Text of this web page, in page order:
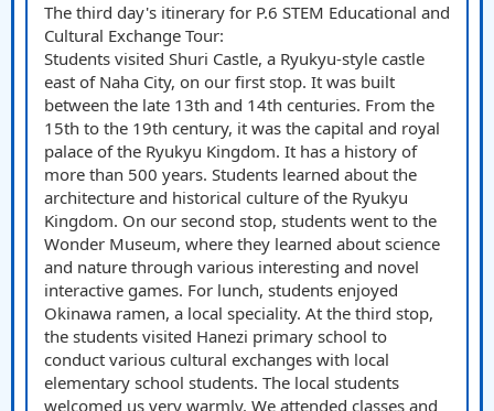
The third day's itinerary for P.6 STEM Educational and
Cultural Exchange Tour:
Students visited Shuri Castle, a Ryukyu-style castle
east of Naha City, on our first stop. It was built
between the late 13th and 14th centuries. From the
15th to the 19th century, it was the capital and royal
palace of the Ryukyu Kingdom. It has a history of
more than 500 years. Students learned about the
architecture and historical culture of the Ryukyu
Kingdom. On our second stop, students went to the
Wonder Museum, where they learned about science
and nature through various interesting and novel
interactive games. For lunch, students enjoyed
Okinawa ramen, a local speciality. At the third stop,
the students visited Hanezi primary school to
conduct various cultural exchanges with local
elementary school students. The local students
welcomed us very warmly. We attended classes and